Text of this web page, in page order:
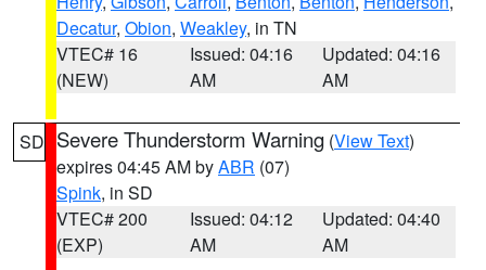
Decatur, Obion, Weakley, in TN
VTEC# 16
(NEW)
Issued: 04:16
AM
Updated: 04:16
AM
SD Severe Thunderstorm Warning (View Text)
expires 04:45 AM byABR (07)
Spink, in SD
VTEC# 200
(EXP)
Issued: 04:12
AM
Updated: 04:40
AM